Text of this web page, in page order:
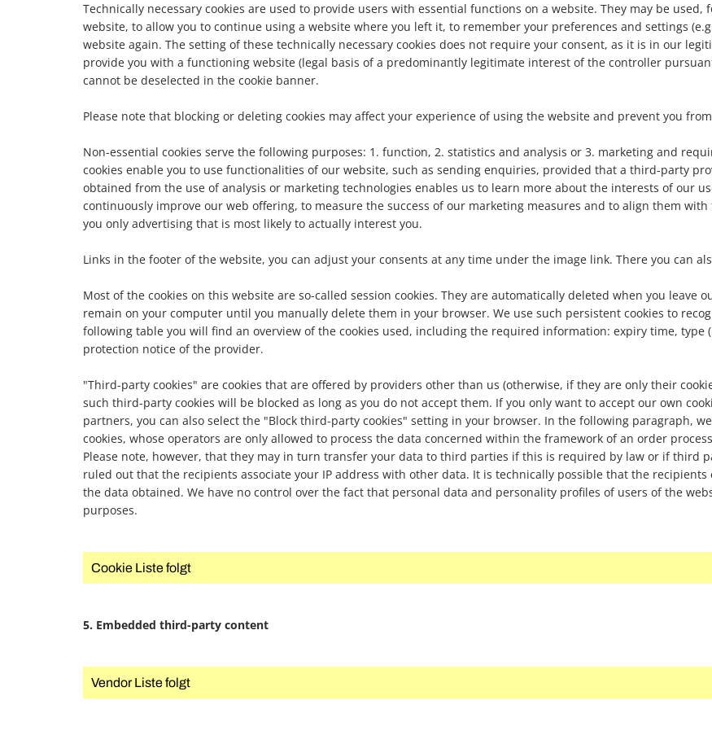
Technically necessary cookies are used to provide users with essential functions on a website. They may be
website, to allow you to continue using a website where you left it, to remember your preferences and settings
website again. The setting of these technically necessary cookies does not require your consent, as it is in our
provide you with a functioning website (legal basis of a predominantly legitimate interest of the controller
cannot be deselected in the cookie banner.
Please note that blocking or deleting cookies may affect your experience of using the website and prevent you
Non-essential cookies serve the following purposes: 1. function, 2. statistics and analysis or 3. marketing and
cookies enable you to use functionalities of our website, such as sending enquiries, provided that a third-party
obtained from the use of analysis or marketing technologies enables us to learn more about the interests of our
continuously improve our web offering, to measure the success of our marketing measures and to align them
you only advertising that is most likely to actually interest you.
Links in the footer of the website, you can adjust your consents at any time under the image link. There you can
Most of the cookies on this website are so-called session cookies. They are automatically deleted when you leave
remain on your computer until you manually delete them in your browser. We use such persistent cookies to
following table you will find an overview of the cookies used, including the required information: expiry time, type
protection notice of the provider.
"Third-party cookies" are cookies that are offered by providers other than us (otherwise, if they are only their
such third-party cookies will be blocked as long as you do not accept them. If you only want to accept our own
partners, you can also select the "Block third-party cookies" setting in your browser. In the following paragraph,
cookies, whose operators are only allowed to process the data concerned within the framework of an order
Please note, however, that they may in turn transfer your data to third parties if this is required by law or if third
ruled out that the recipients associate your IP address with other data. It is technically possible that the
the data obtained. We have no control over the fact that personal data and personality profiles of users of the
purposes.
Cookie Liste folgt
5. Embedded third-party content
Vendor Liste folgt